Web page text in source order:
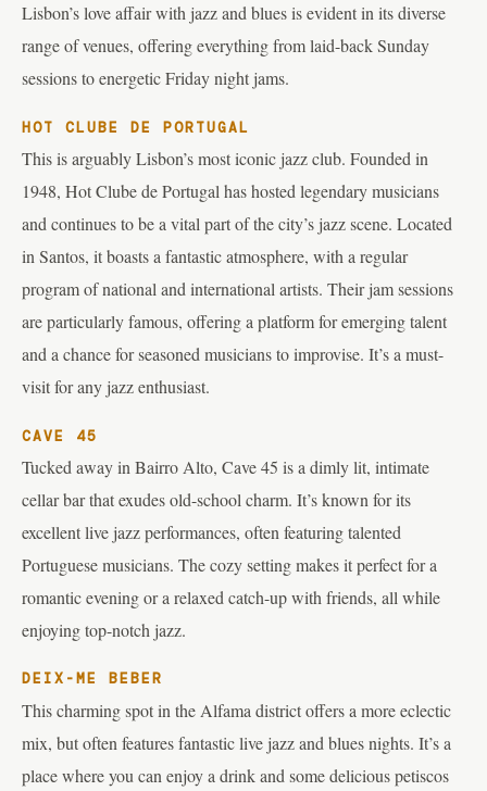
Lisbon’s love affair with jazz and blues is evident in its diverse
range of venues, offering everything from laid-back Sunday
sessions to energetic Friday night jams.
HOT CLUBE DE PORTUGAL
This is arguably Lisbon’s most iconic jazz club. Founded in
1948, Hot Clube de Portugal has hosted legendary musicians
and continues to be a vital part of the city’s jazz scene. Located
in Santos, it boasts a fantastic atmosphere, with a regular
program of national and international artists. Their jam sessions
are particularly famous, offering a platform for emerging talent
and a chance for seasoned musicians to improvise. It’s a must-
visit for any jazz enthusiast.
CAVE 45
Tucked away in Bairro Alto, Cave 45 is a dimly lit, intimate
cellar bar that exudes old-school charm. It’s known for its
excellent live jazz performances, often featuring talented
Portuguese musicians. The cozy setting makes it perfect for a
romantic evening or a relaxed catch-up with friends, all while
enjoying top-notch jazz.
DEIX-ME BEBER
This charming spot in the Alfama district offers a more eclectic
mix, but often features fantastic live jazz and blues nights. It’s a
place where you can enjoy a drink and some delicious petiscos